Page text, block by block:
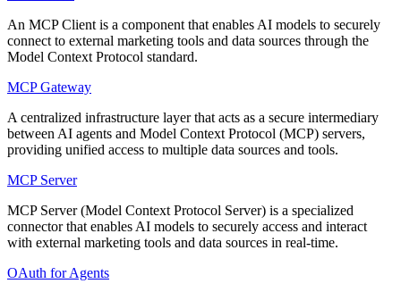
An MCP Client is a component that enables AI models to securely
connect to external marketing tools and data sources through the
Model Context Protocol standard.
MCP Gateway
A centralized infrastructure layer that acts as a secure intermediary
between AI agents and Model Context Protocol (MCP) servers,
providing unified access to multiple data sources and tools.
MCP Server
MCP Server (Model Context Protocol Server) is a specialized
connector that enables AI models to securely access and interact
with external marketing tools and data sources in real-time.
OAuth for Agents